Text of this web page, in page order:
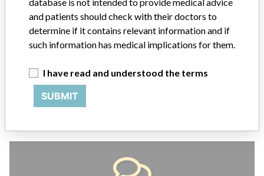
FAQ
About the database
Contact us
and patients should check with their doctors to
determine if it contains relevant information and if
such information has medical implications for them.
I have read and understood the terms
SUBMIT